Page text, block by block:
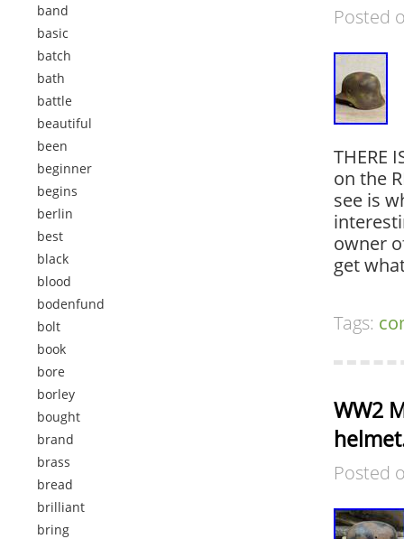
band
basic
batch
bath
battle
beautiful
been
beginner
begins
berlin
best
black
blood
bodenfund
bolt
book
bore
borley
bought
brand
brass
bread
brilliant
bring
Posted
THERE
on the
see is
owner
get
Tags:
WW2
Posted